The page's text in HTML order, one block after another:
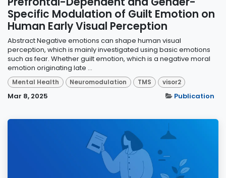
Specific Modulation of Guilt Emotion on
Human Early Visual Perception
Abstract Negative emotions can shape human visual
perception, which is mainly investigated using basic emotions
such as fear. Whether guilt emotion, which is a negative moral
emotion originating late ...
Mental Health Neuromodulation TMS visor2
Mar 8, 2025 Publication